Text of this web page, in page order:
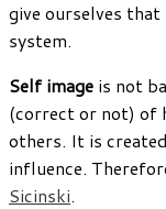
give ourselves
system.
Self image is not
(correct or not) of
others. It is
influence.
Sicinski.